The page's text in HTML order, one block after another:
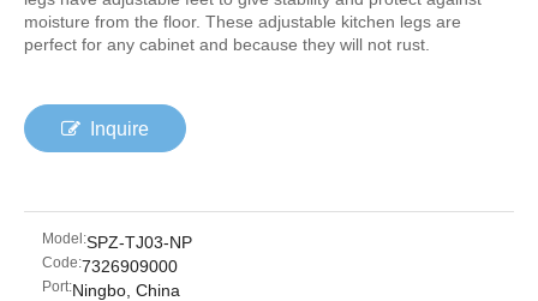
moisture from the floor. These adjustable kitchen legs are
perfect for any cabinet and because they will not rust.
Inquire
Model:SPZ-TJ03-NP
Code:7326909000
Port:Ningbo, China